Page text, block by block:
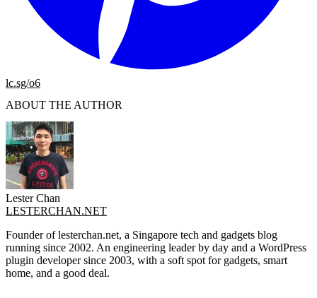
lc.sg/o6
ABOUT THE AUTHOR
Lester Chan
LESTERCHAN.NET
Founder of lesterchan.net, a Singapore tech and gadgets blog
running since 2002. An engineering leader by day and a WordPress
plugin developer since 2003, with a soft spot for gadgets, smart
home, and a good deal.